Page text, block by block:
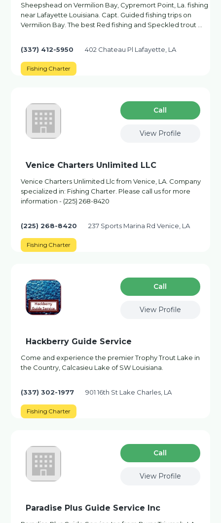
Sheepshead on Vermilion Bay, Cypremort Point, La. fishing
near Lafayette Louisiana. Capt. Guided fishing trips on
Vermilion Bay. The best Red fishing and Speckled trout …
(337) 412-5950 402 Chateau Pl Lafayette, LA
Fishing Charter
Сall
View Profile
Venice Charters Unlimited LLC
Venice Charters Unlimited Llc from Venice, LA. Company
specialized in: Fishing Charter. Please call us for more
information - (225) 268-8420
(225) 268-8420 237 Sports Marina Rd Venice, LA
Fishing Charter
Сall
View Profile
Hackberry Guide Service
Come and experience the premier Trophy Trout Lake in
the Country, Calcasieu Lake of SW Louisiana.
(337) 302-1977 901 16th St Lake Charles, LA
Fishing Charter
Сall
View Profile
Paradise Plus Guide Service Inc